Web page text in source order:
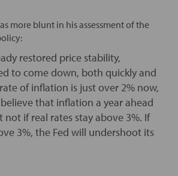
more blunt in his assessment of the
restored price stability,
to come down, both quickly and
of inflation is just over 2% now,
that inflation a year ahead
not if real rates stay above 3%. If
3%, the Fed will undershoot its